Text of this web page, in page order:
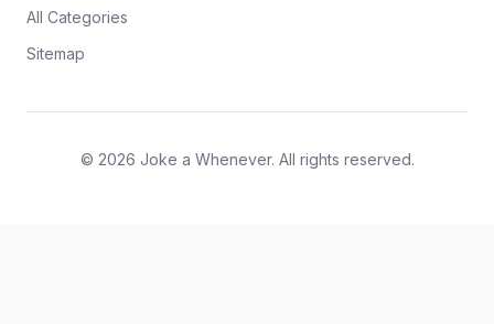
All Categories
Sitemap
© 2026 Joke a Whenever. All rights reserved.